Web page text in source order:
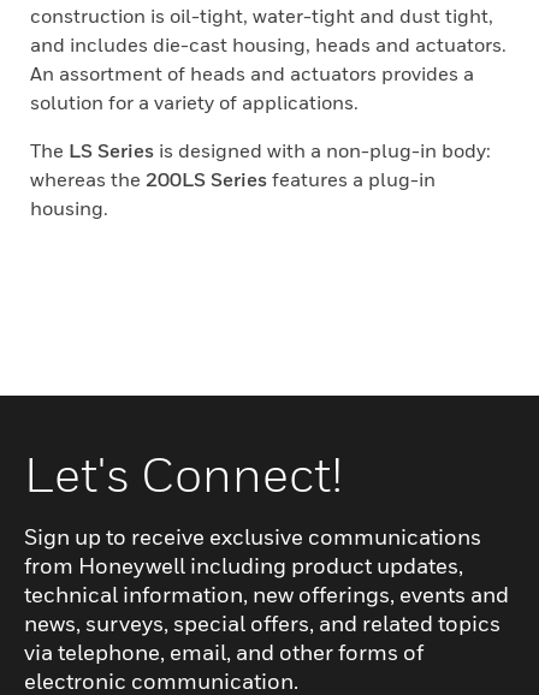
construction is oil-tight, water-tight and dust tight,
and includes die-cast housing, heads and actuators.
An assortment of heads and actuators provides a
solution for a variety of applications.
The LS Series is designed with a non-plug-in body:
whereas the 200LS Series features a plug-in
housing.
Let's Connect!
Sign up to receive exclusive communications
from Honeywell including product updates,
technical information, new offerings, events and
news, surveys, special offers, and related topics
via telephone, email, and other forms of
electronic communication.